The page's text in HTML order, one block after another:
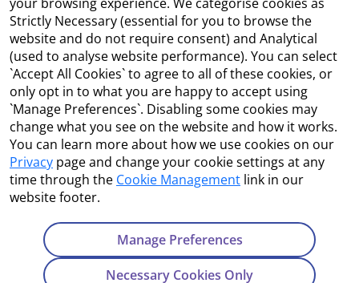
Strictly Necessary (essential for you to browse the
website and do not require consent) and Analytical
(used to analyse website performance). You can select
`Accept All Cookies` to agree to all of these cookies, or
only opt in to what you are happy to accept using
`Manage Preferences`. Disabling some cookies may
change what you see on the website and how it works.
You can learn more about how we use cookies on our
Privacy page and change your cookie settings at any
time through the Cookie Management link in our
website footer.
Manage Preferences
Necessary Cookies Only
Copyright
Cookie Management
Terms and Conditions
Contact Us
Department of Enterprise, Tourism and Employment
23 Kildare Street, Dublin 2
+353 1 631 2121